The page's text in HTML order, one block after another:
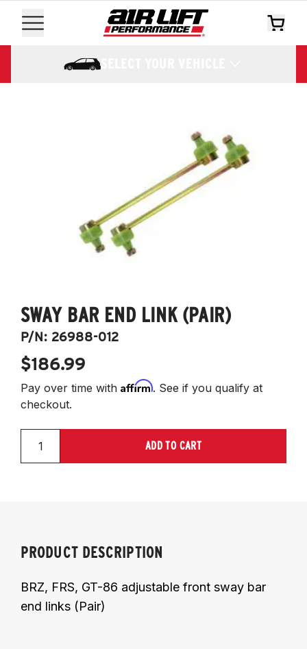
SELECT YOUR VEHICLE
SWAY BAR END LINK (PAIR)
P/N: 26988-012
$186.99
Pay over time with Affirm. See if you qualify at
checkout.
ADD TO CART
PRODUCT DESCRIPTION
BRZ, FRS, GT-86 adjustable front sway bar
end links (Pair)